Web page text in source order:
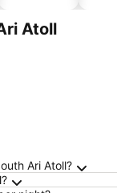
Atoll
South Ari
Ari Atoll?